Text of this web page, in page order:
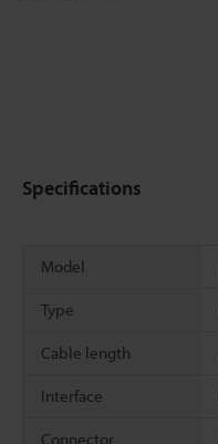
Specifications
Model
Type
Cable length
Interface
Connector